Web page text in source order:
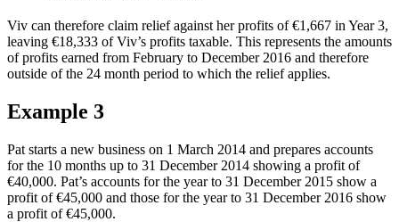
Viv can therefore claim relief against her profits of €1,667 in Year 3,
leaving €18,333 of Viv’s profits taxable. This represents the amounts
of profits earned from February to December 2016 and therefore
outside of the 24 month period to which the relief applies.
Example 3
Pat starts a new business on 1 March 2014 and prepares accounts
for the 10 months up to 31 December 2014 showing a profit of
€40,000. Pat’s accounts for the year to 31 December 2015 show a
profit of €45,000 and those for the year to 31 December 2016 show
a profit of €45,000.